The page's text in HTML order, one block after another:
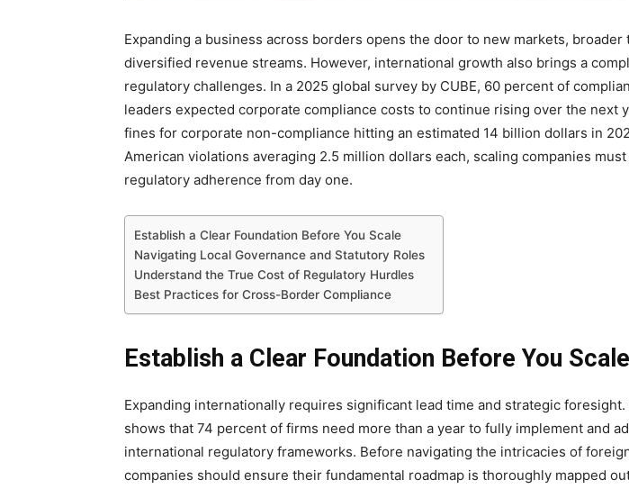
Expanding a business across borders opens the door to new markets, broader
diversified revenue streams. However, international growth also brings a
regulatory challenges. In a 2025 global survey by CUBE, 60 percent of
leaders expected corporate compliance costs to continue rising over the next
fines for corporate non-compliance hitting an estimated 14 billion dollars in
American violations averaging 2.5 million dollars each, scaling companies
regulatory adherence from day one.
Establish a Clear Foundation Before You Scale
Navigating Local Governance and Statutory Roles
Understand the True Cost of Regulatory Hurdles
Best Practices for Cross-Border Compliance
Establish a Clear Foundation Before You Scale
Expanding internationally requires significant lead time and strategic foresight.
shows that 74 percent of firms need more than a year to fully implement and
international regulatory frameworks. Before navigating the intricacies of
companies should ensure their fundamental roadmap is thoroughly mapped